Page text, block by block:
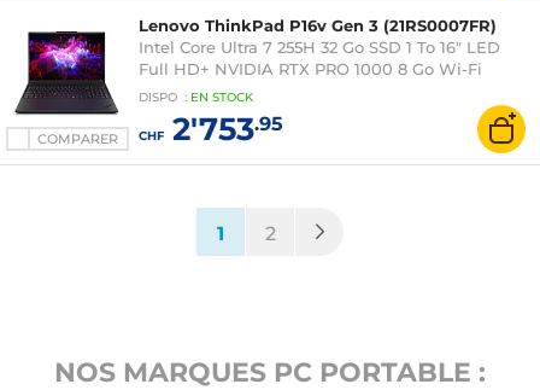
COMPARER
Lenovo ThinkPad P16v Gen 3 (21RS0007FR)
Intel Core Ultra 7 255H 32 Go SSD 1 To 16" LED
Full HD+ NVIDIA RTX PRO 1000 8 Go Wi-Fi
7/Bluetooth Webcam Windows 11 Professionnel
DISPO : EN STOCK
CHF2'753.95
1 (current)
2
NOS MARQUES PC PORTABLE :